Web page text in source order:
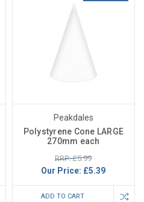
Peakdales
Polystyrene Cone LARGE
270mm each
RRP: £5.99
Our Price: £5.39
ADD TO CART